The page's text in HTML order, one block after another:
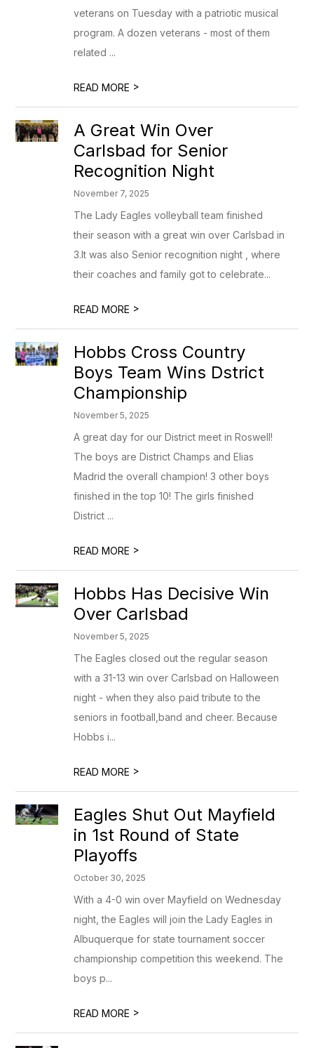
veterans on Tuesday with a patriotic musical
program. A dozen veterans - most of them
related ...
READ MORE >
A Great Win Over
Carlsbad for Senior
Recognition Night
November 7, 2025
The Lady Eagles volleyball team finished
their season with a great win over Carlsbad in
3.It was also Senior recognition night , where
their coaches and family got to celebrate...
READ MORE >
Hobbs Cross Country
Boys Team Wins Dstrict
Championship
November 5, 2025
A great day for our District meet in Roswell!
The boys are District Champs and Elias
Madrid the overall champion! 3 other boys
finished in the top 10! The girls finished
District ...
READ MORE >
Hobbs Has Decisive Win
Over Carlsbad
November 5, 2025
The Eagles closed out the regular season
with a 31-13 win over Carlsbad on Halloween
night - when they also paid tribute to the
seniors in football,band and cheer. Because
Hobbs i...
READ MORE >
Eagles Shut Out Mayfield
in 1st Round of State
Playoffs
October 30, 2025
With a 4-0 win over Mayfield on Wednesday
night, the Eagles will join the Lady Eagles in
Albuquerque for state tournament soccer
championship competition this weekend. The
boys p...
READ MORE >